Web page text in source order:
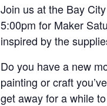
Join us at the Bay
5:00pm for Maker
inspired by the
Do you have a new
painting or craft
get away for a while